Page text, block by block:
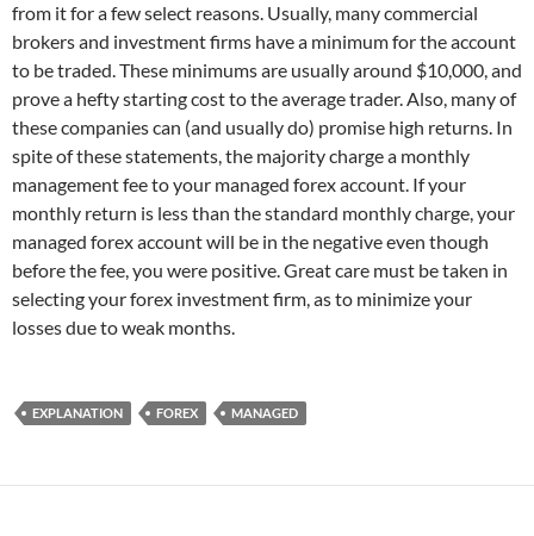
from it for a few select reasons. Usually, many commercial
brokers and investment firms have a minimum for the account
to be traded. These minimums are usually around $10,000, and
prove a hefty starting cost to the average trader. Also, many of
these companies can (and usually do) promise high returns. In
spite of these statements, the majority charge a monthly
management fee to your managed forex account. If your
monthly return is less than the standard monthly charge, your
managed forex account will be in the negative even though
before the fee, you were positive. Great care must be taken in
selecting your forex investment firm, as to minimize your
losses due to weak months.
EXPLANATION FOREX MANAGED